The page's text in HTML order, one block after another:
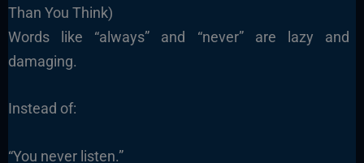
Than You Think)
Words like “always” and “never” are lazy and
damaging.
Instead of:
“You never listen.”